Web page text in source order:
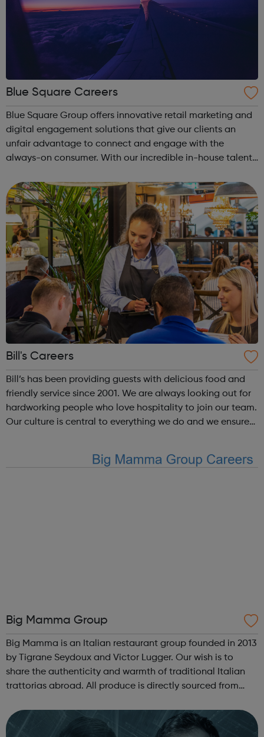
Blue Square Careers
Blue Square Group offers innovative retail marketing and
digital engagement solutions that give our clients an
unfair advantage to connect and engage with the
always-on consumer. With our incredible in-house talent,
pulse of consumer behaviour...
Bill's Careers
Bill’s has been providing guests with delicious food and
friendly service since 2001. We are always looking out for
hardworking people who love hospitality to join our team.
Our culture is central to everything we do and we ensure
Big Mamma Group
Big Mamma is an Italian restaurant group founded in 2013
by Tigrane Seydoux and Victor Lugger. Our wish is to
share the authenticity and warmth of traditional Italian
trattorias abroad. All produce is directly sourced from
served at affordable pric...